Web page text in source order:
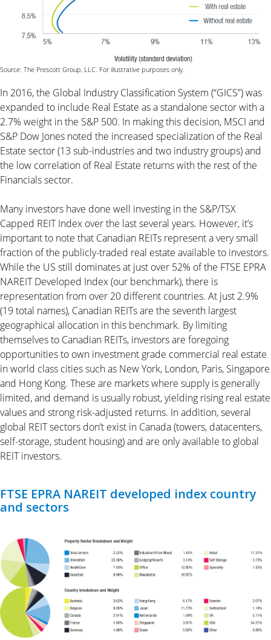
Source: The Prescott Group, LLC. For illustrative purposes only.
In 2016, the Global Industry Classification System (“GICS”) was
expanded to include Real Estate as a standalone sector with a
2.7% weight in the S&P 500. In making this decision, MSCI and
S&P Dow Jones noted the increased specialization of the Real
Estate sector (13 sub-industries and two industry groups) and
the low correlation of Real Estate returns with the rest of the
Financials sector.
Many investors have done well investing in the S&P/TSX
Capped REIT Index over the last several years. However, it’s
important to note that Canadian REITs represent a very small
fraction of the publicly-traded real estate available to investors.
While the US still dominates at just over 52% of the FTSE EPRA
NAREIT Developed Index (our benchmark), there is
representation from over 20 different countries. At just 2.9%
(19 total names), Canadian REITs are the seventh largest
geographical allocation in this benchmark. By limiting
themselves to Canadian REITs, investors are foregoing
opportunities to own investment grade commercial real estate
in world class cities such as New York, London, Paris, Singapore
and Hong Kong. These are markets where supply is generally
limited, and demand is usually robust, yielding rising real estate
values and strong risk-adjusted returns. In addition, several
global REIT sectors don’t exist in Canada (towers, datacenters,
self-storage, student housing) and are only available to global
REIT investors.
FTSE EPRA NAREIT developed index country
and sectors